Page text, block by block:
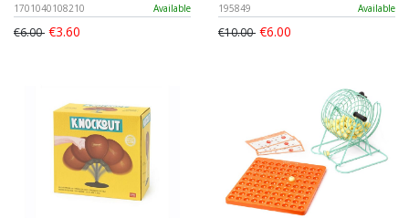
1701040108210 Available
€6.00 €3.60
195849 Available
€10.00 €6.00